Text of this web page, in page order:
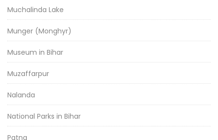
Muchalinda Lake
Munger (Monghyr)
Museum in Bihar
Muzaffarpur
Nalanda
National Parks in Bihar
Patna